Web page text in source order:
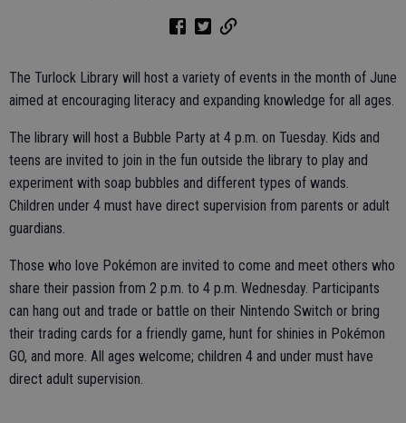
The Turlock Library will host a variety of events in the month of June
aimed at encouraging literacy and expanding knowledge for all ages.
The library will host a Bubble Party at 4 p.m. on Tuesday. Kids and
teens are invited to join in the fun outside the library to play and
experiment with soap bubbles and different types of wands.
Children under 4 must have direct supervision from parents or adult
guardians.
Those who love Pokémon are invited to come and meet others who
share their passion from 2 p.m. to 4 p.m. Wednesday. Participants
can hang out and trade or battle on their Nintendo Switch or bring
their trading cards for a friendly game, hunt for shinies in Pokémon
GO, and more. All ages welcome; children 4 and under must have
direct adult supervision.